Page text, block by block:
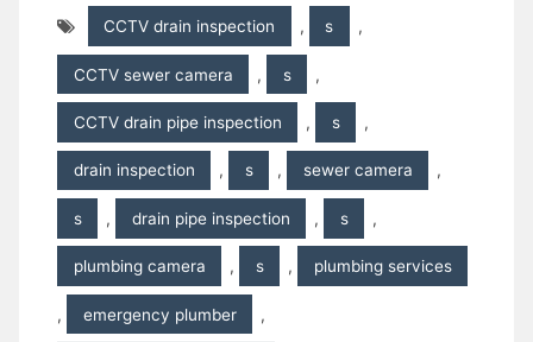
CCTV drain inspection , s ,
CCTV sewer camera , s ,
CCTV drain pipe inspection , s ,
drain inspection , s , sewer camera ,
s , drain pipe inspection , s ,
plumbing camera , s , plumbing services
, emergency plumber ,